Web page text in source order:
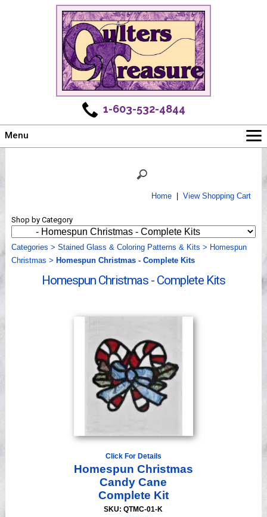
1-603-532-4844
Menu
Shows
Workshops
Webinar, Tips & Tricks
Home| View Shopping Cart
Shop by Category
Categories > Stained Glass & Coloring Patterns & Kits > Homespun
Christmas > Homespun Christmas - Complete Kits
Homespun Christmas - Complete Kits
Click For Details
Homespun Christmas
Candy Cane
Complete Kit
SKU: QTMC-01-K